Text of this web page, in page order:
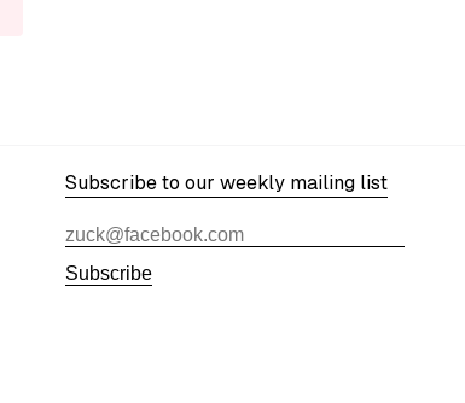
Subscribe to our weekly mailing list
Subscribe